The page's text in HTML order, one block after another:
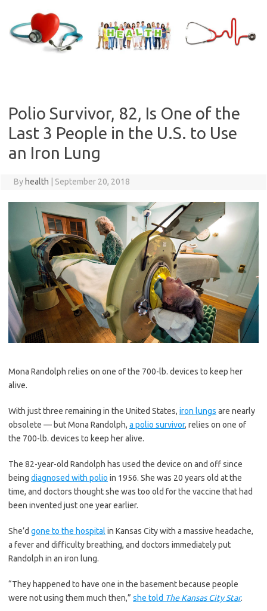
content
Polio Survivor, 82, Is One of the
Last 3 People in the U.S. to Use
an Iron Lung
By health September 20, 2018
Mona Randolph relies on one of the 700-lb. devices to keep her
alive.
With just three remaining in the United States, iron lungs are nearly
obsolete — but Mona Randolph, a polio survivor, relies on one of
the 700-lb. devices to keep her alive.
The 82-year-old Randolph has used the device on and off since
being diagnosed with polio in 1956. She was 20 years old at the
time, and doctors thought she was too old for the vaccine that had
been invented just one year earlier.
She’d gone to the hospital in Kansas City with a massive headache,
a fever and difficulty breathing, and doctors immediately put
Randolph in an iron lung.
“They happened to have one in the basement because people
were not using them much then,” she told The Kansas City Star.